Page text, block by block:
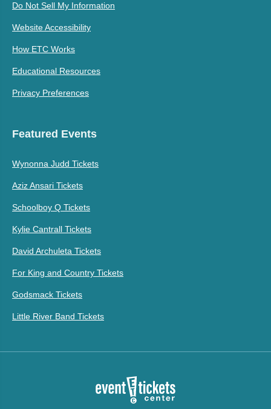
Do Not Sell My Information
Website Accessibility
How ETC Works
Educational Resources
Privacy Preferences
Featured Events
Wynonna Judd Tickets
Aziz Ansari Tickets
Schoolboy Q Tickets
Kylie Cantrall Tickets
David Archuleta Tickets
For King and Country Tickets
Godsmack Tickets
Little River Band Tickets